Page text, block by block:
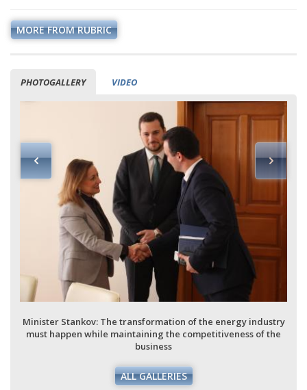
MORE FROM RUBRIC
PHOTOGALLERY VIDEO
Minister Stankov: The transformation of the energy industry
must happen while maintaining the competitiveness of the
business
ALL GALLERIES